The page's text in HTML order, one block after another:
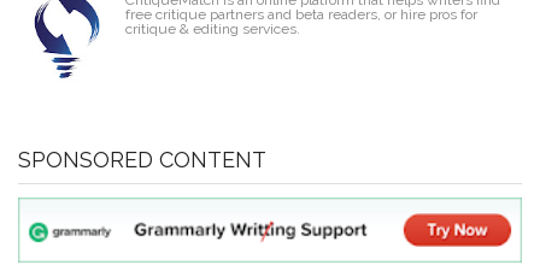
free critique partners and beta readers, or hire pros for
critique & editing services.
SPONSORED CONTENT